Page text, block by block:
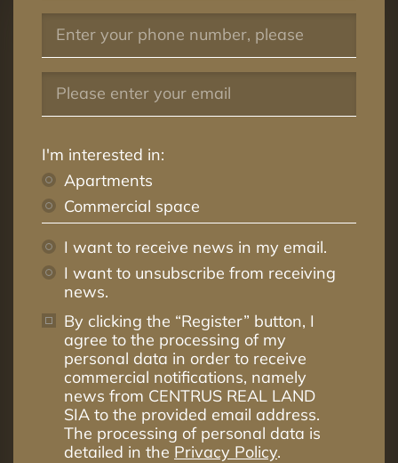
I'm interested in:
Apartments
Commercial space
I want to receive news in my email.
I want to unsubscribe from receiving
news.
By clicking the “Register” button, I
agree to the processing of my
personal data in order to receive
commercial notifications, namely
news from CENTRUS REAL LAND
SIA to the provided email address.
The processing of personal data is
detailed in the Privacy Policy.